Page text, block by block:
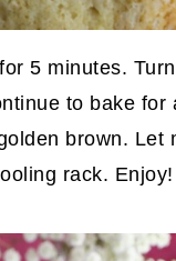
5 minutes.
to bake for
brown. Let
rack. Enjoy!